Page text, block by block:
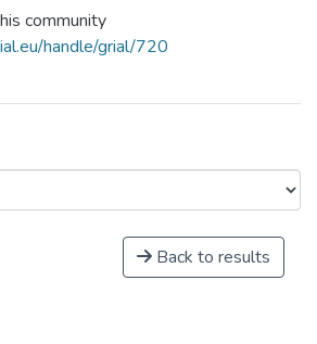
community
handle/grial/720
Back to results